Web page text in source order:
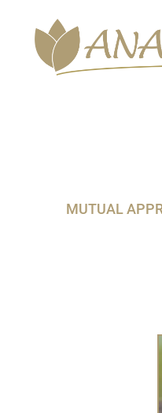
content
MUTUAL